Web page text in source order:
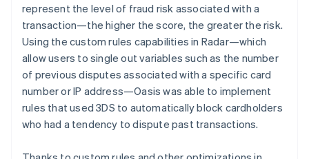
represent the level of fraud risk associated with a
transaction—the higher the score, the greater the risk.
Using the custom rules capabilities in Radar—which
allow users to single out variables such as the number
of previous disputes associated with a specific card
number or IP address—Oasis was able to implement
rules that used 3DS to automatically block cardholders
who had a tendency to dispute past transactions.